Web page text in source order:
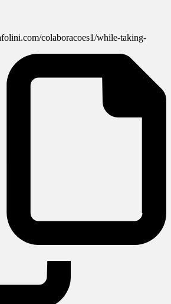
colaboracoes1/while-taking-